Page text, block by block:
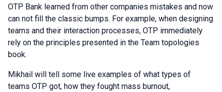
OTP Bank learned from other companies mistakes and now
can not fill the classic bumps. For example, when designing
teams and their interaction processes, OTP immediately
rely on the principles presented in the Team topologies
book.
Mikhail will tell some live examples of what types of
teams OTP got, how they fought mass burnout,